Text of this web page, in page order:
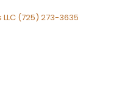
(725) 273-3635